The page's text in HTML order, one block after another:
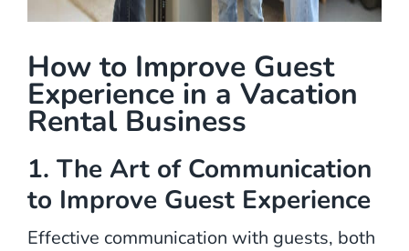
How to Improve Guest
Experience in a Vacation
Rental Business
1. The Art of Communication
to Improve Guest Experience
Effective communication with guests, both